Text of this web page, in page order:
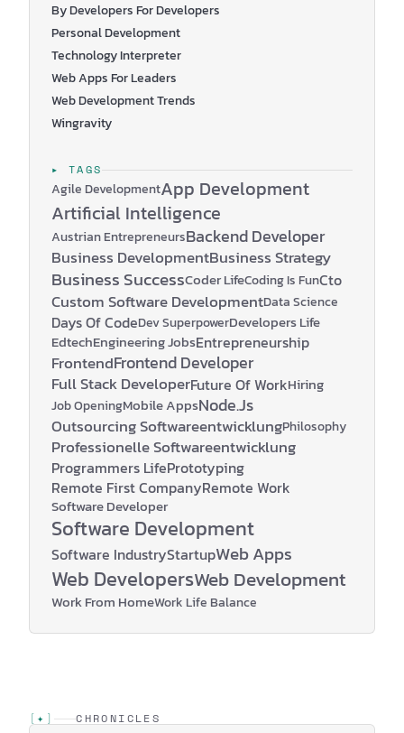
By Developers For Developers
Personal Development
Technology Interpreter
Web Apps For Leaders
Web Development Trends
Wingravity
▸ TAGS
Agile DevelopmentApp Development
Artificial Intelligence
Austrian EntrepreneursBackend Developer
Business DevelopmentBusiness Strategy
Business SuccessCoder LifeCoding Is FunCto
Custom Software DevelopmentData Science
Days Of CodeDev SuperpowerDevelopers Life
EdtechEngineering JobsEntrepreneurship
FrontendFrontend Developer
Full Stack DeveloperFuture Of WorkHiring
Job OpeningMobile AppsNode.js
Outsourcing SoftwareentwicklungPhilosophy
Professionelle Softwareentwicklung
Programmers LifePrototyping
Remote First CompanyRemote Work
Software Developer
Software Development
Software IndustryStartupWeb Apps
Web DevelopersWeb Development
Work From HomeWork Life Balance
[ ✦ ] CHRONICLES